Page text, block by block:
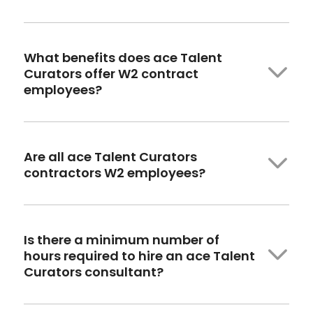
What benefits does ace Talent
Curators offer W2 contract
employees?
Are all ace Talent Curators
contractors W2 employees?
Is there a minimum number of
hours required to hire an ace Talent
Curators consultant?